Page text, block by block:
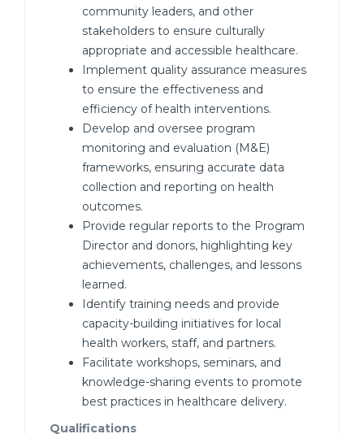
community leaders, and other
stakeholders to ensure culturally
appropriate and accessible healthcare.
Implement quality assurance measures
to ensure the effectiveness and
efficiency of health interventions.
Develop and oversee program
monitoring and evaluation (M&E)
frameworks, ensuring accurate data
collection and reporting on health
outcomes.
Provide regular reports to the Program
Director and donors, highlighting key
achievements, challenges, and lessons
learned.
Identify training needs and provide
capacity-building initiatives for local
health workers, staff, and partners.
Facilitate workshops, seminars, and
knowledge-sharing events to promote
best practices in healthcare delivery.
Qualifications